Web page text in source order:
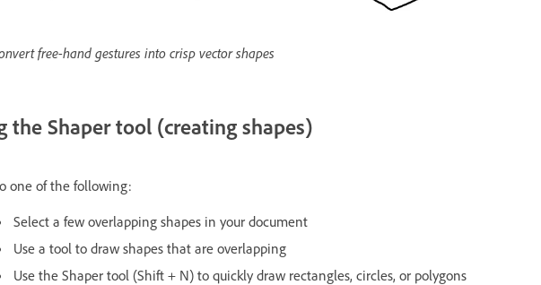
free-hand gestures into crisp vector shapes
the Shaper tool (creating shapes)
one of the following:
Select a few overlapping shapes in your document
Use a tool to draw shapes that are overlapping
Use the Shaper tool (Shift + N) to quickly draw rectangles, circles, or polygons